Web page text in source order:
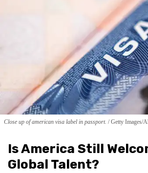
Close up of american visa label in passport. Getty Images/
Is America Still
Global Talent?